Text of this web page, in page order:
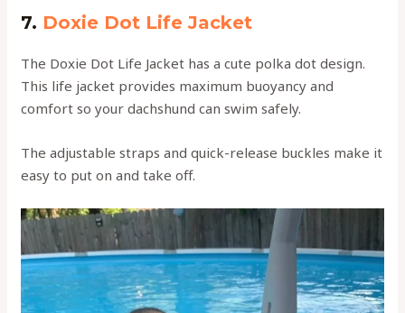
7. Doxie Dot Life Jacket
The Doxie Dot Life Jacket has a cute polka dot design.
This life jacket provides maximum buoyancy and
comfort so your dachshund can swim safely.
The adjustable straps and quick-release buckles make it
easy to put on and take off.